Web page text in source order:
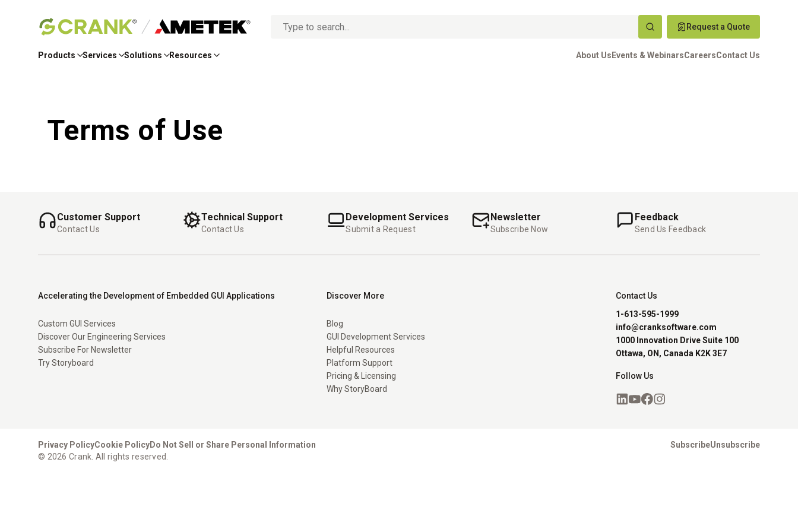
Skip
Main
options
Request a Quote
Products Services Solutions Resources About Us Events & WebinarsCareersContact Us
Terms of Use
Customer Support
Contact Us
Technical Support
Contact Us
Development Services
Submit a Request
Newsletter
Subscribe Now
Feedback
Send Us Feedback
Accelerating the Development of Embedded GUI Applications
Custom GUI Services
Discover Our Engineering Services
Subscribe For Newsletter
Try Storyboard
Discover More
Blog
GUI Development Services
Helpful Resources
Platform Support
Pricing & Licensing
Why StoryBoard
Contact Us
1-613-595-1999
info@cranksoftware.com
1000 Innovation Drive Suite 100
Ottawa, ON, Canada K2K 3E7
Follow Us
Privacy PolicyCookie PolicyDo Not Sell or Share Personal Information SubscribeUnsubscribe
© 2026 Crank. All rights reserved.